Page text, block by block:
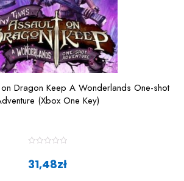
on Dragon Keep A Wonderlands One-shot
(Xbox One Key)
a
t31,48zł